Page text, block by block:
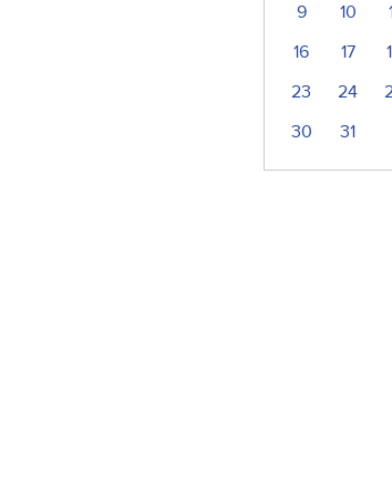
9
10
16
17
23
24
30
31